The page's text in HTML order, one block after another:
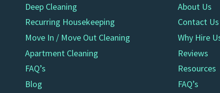
Deep Cleaning
Recurring Housekeeping
Move In / Move Out Cleaning
Apartment Cleaning
FAQ’s
Blog
About Us
Contact Us
Why Hire
Reviews
Resources
FAQ’s